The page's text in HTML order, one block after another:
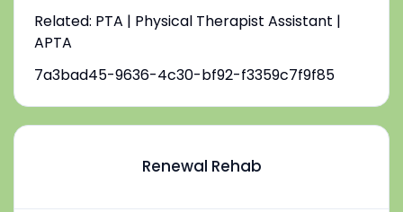
Related: PTA | Physical Therapist Assistant |
APTA
7a3bad45-9636-4c30-bf92-f3359c7f9f85
Renewal Rehab